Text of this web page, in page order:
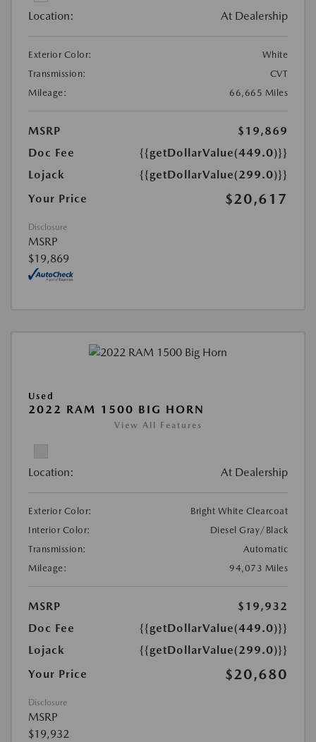
Location: At Dealership
Exterior Color:
White
Transmission:
CVT
Mileage:
66,665 Miles
MSRP
$19,869
Doc Fee
{{getDollarValue(449.0)}}
Lojack
{{getDollarValue(299.0)}}
Your Price
$20,617
Disclosure
MSRP
$19,869
Used
2022 RAM 1500 BIG HORN
View All Features
Location: At Dealership
Exterior Color:
Bright White Clearcoat
Interior Color:
Diesel Gray/Black
Transmission:
Automatic
Mileage:
94,073 Miles
MSRP
$19,932
Doc Fee
{{getDollarValue(449.0)}}
Lojack
{{getDollarValue(299.0)}}
Your Price
$20,680
Disclosure
MSRP
$19,932